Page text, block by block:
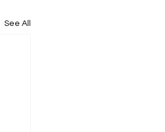
See All